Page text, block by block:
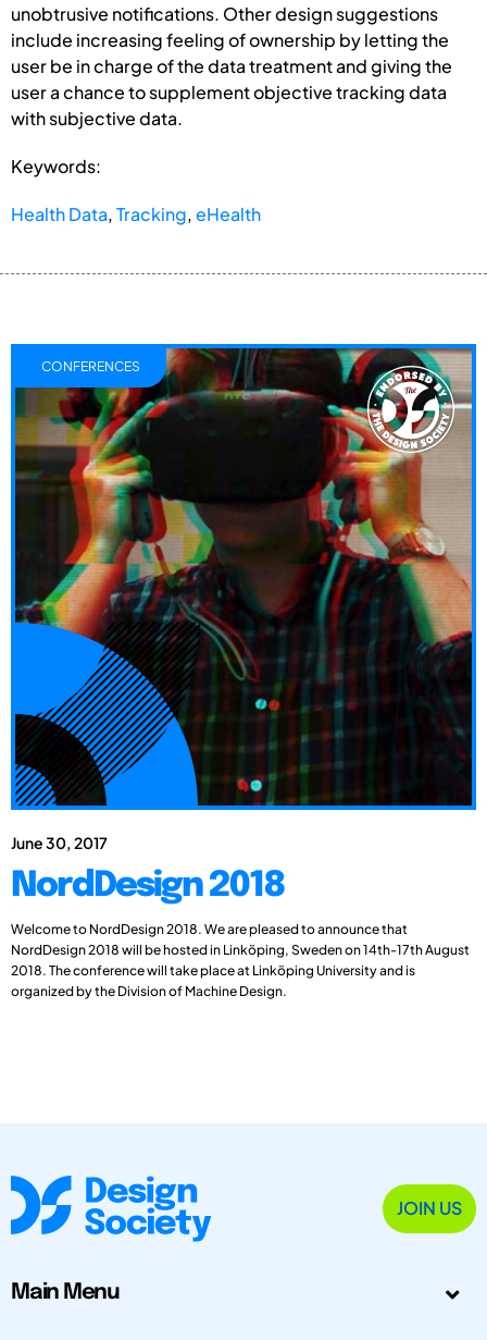
unobtrusive notifications. Other design suggestions
include increasing feeling of ownership by letting the
user be in charge of the data treatment and giving the
user a chance to supplement objective tracking data
with subjective data.
Keywords:
Health Data,Tracking,eHealth
June 30, 2017
NordDesign 2018
Welcome to NordDesign 2018. We are pleased to announce that
NordDesign 2018 will be hosted in Linköping, Sweden on 14th-17th August
2018. The conference will take place at Linköping University and is
organized by the Division of Machine Design.
CONFERENCES
JOIN US
Main Menu